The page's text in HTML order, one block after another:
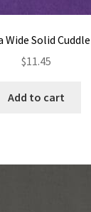
Wide Solid
$11.45
Add to cart